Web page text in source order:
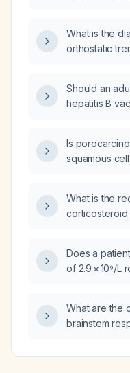
What is the
orthostatic
Should an
hepatitis B
checked
following a
Is
squamous
What is the
corticosteroid
Does a
of 2.9 × 10⁹/L
What are the
brainstem